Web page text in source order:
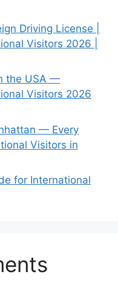
Driving License |
Visitors 2026 |
the USA —
Visitors 2026
— Every
Visitors in
for International